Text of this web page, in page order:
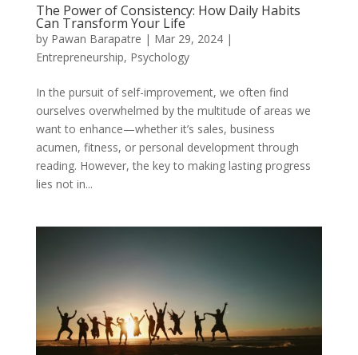
The Power of Consistency: How Daily Habits
Can Transform Your Life
by Pawan Barapatre | Mar 29, 2024|
Entrepreneurship, Psychology
In the pursuit of self-improvement, we often find
ourselves overwhelmed by the multitude of areas we
want to enhance—whether it’s sales, business
acumen, fitness, or personal development through
reading. However, the key to making lasting progress
lies not in...